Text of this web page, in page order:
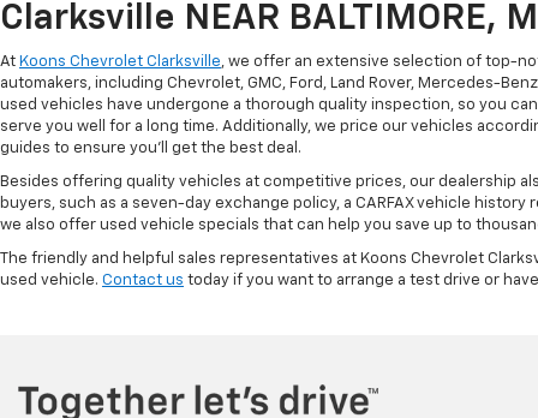
Clarksville NEAR BALTIMORE,
At Koons Chevrolet Clarksville, we offer an extensive selection of top-
automakers, including Chevrolet, GMC, Ford, Land Rover, Mercedes-
used vehicles have undergone a thorough quality inspection, so you
serve you well for a long time. Additionally, we price our vehicles
guides to ensure you'll get the best deal.
Besides offering quality vehicles at competitive prices, our dealership
buyers, such as a seven-day exchange policy, a CARFAX vehicle history
we also offer used vehicle specials that can help you save up to
The friendly and helpful sales representatives at Koons Chevrolet
used vehicle. Contact us today if you want to arrange a test drive or